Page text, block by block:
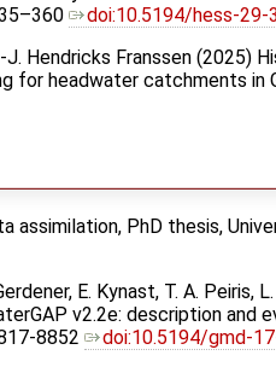
doi:10.5194/hess-29-
J. Hendricks Franssen (2025)
for headwater catchments in
assimilation, PhD thesis,
E. Kynast, T. A. Peiris,
v2.2e: description and
8852
doi:10.5194/gmd-